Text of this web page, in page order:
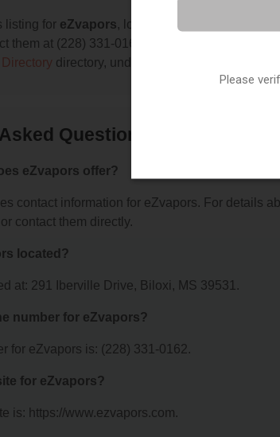
listing for eZvapors, located in Biloxi, MS. You
them at (228) 331-0162, or visit their website.
directory, under
Questions About
eZvapors offer?
contact information for eZvapors. For details
contact them directly.
located?
at: 291 Iberville Drive, Biloxi, MS 39531.
number for eZvapors?
for eZvapors is: (228) 331-0162.
for eZvapors?
is: https://www.ezvapors.com.
Please